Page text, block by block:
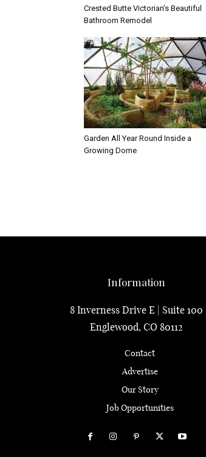
Crested Butte Victorian’s Beautiful
Bathroom Remodel
Garden All Year Round Inside a
Growing Dome
Information
8 Inverness Drive E | Suite 100
Englewood, CO 80112
Contact
Advertise
Our Story
Job Opportunities